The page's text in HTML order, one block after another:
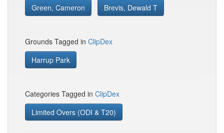
Green, Cameron
Brevis, Dewald T
Grounds Tagged in ClipDex
Harrup Park
Categories Tagged in ClipDex
Limited Overs (ODI & T20)